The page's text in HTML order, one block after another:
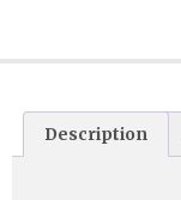
Description